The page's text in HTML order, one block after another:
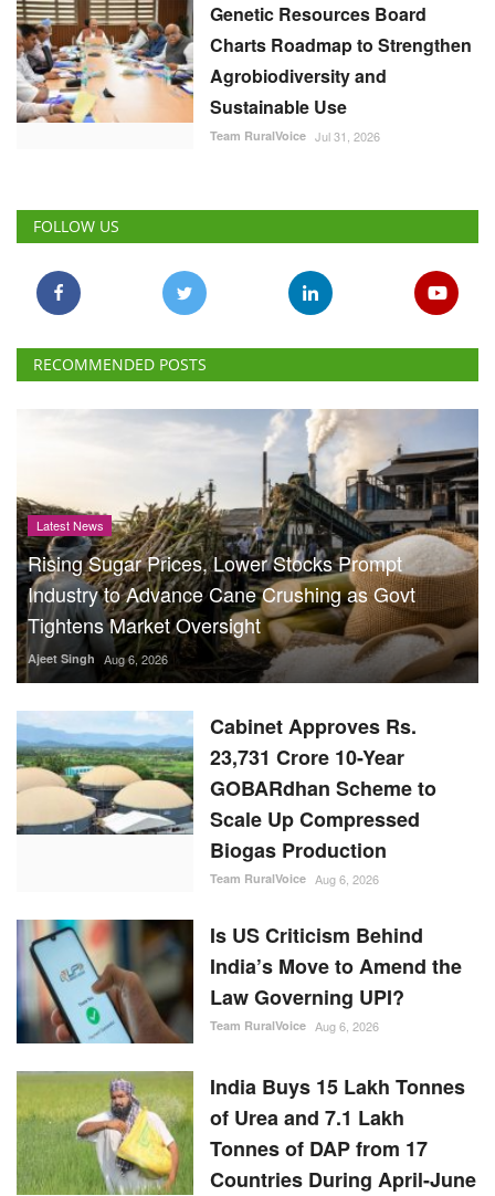
Genetic Resources Board
Charts Roadmap to Strengthen
Agrobiodiversity and
Sustainable Use
Team RuralVoice Jul 31, 2026
FOLLOW US
RECOMMENDED POSTS
Latest News
Rising Sugar Prices, Lower Stocks Prompt
Industry to Advance Cane Crushing as Govt
Tightens Market Oversight
Ajeet Singh Aug 6, 2026
Cabinet Approves Rs.
23,731 Crore 10-Year
GOBARdhan Scheme to
Scale Up Compressed
Biogas Production
Team RuralVoice Aug 6, 2026
Is US Criticism Behind
India’s Move to Amend the
Law Governing UPI?
Team RuralVoice Aug 6, 2026
India Buys 15 Lakh Tonnes
of Urea and 7.1 Lakh
Tonnes of DAP from 17
Countries During April-June